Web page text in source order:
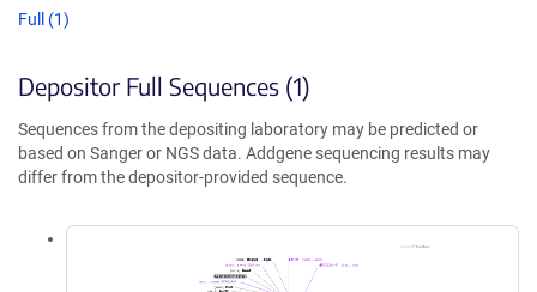
Full (1)
Depositor Full Sequences (1)
Sequences from the depositing laboratory may be predicted or
based on Sanger or NGS data. Addgene sequencing results may
differ from the depositor-provided sequence.